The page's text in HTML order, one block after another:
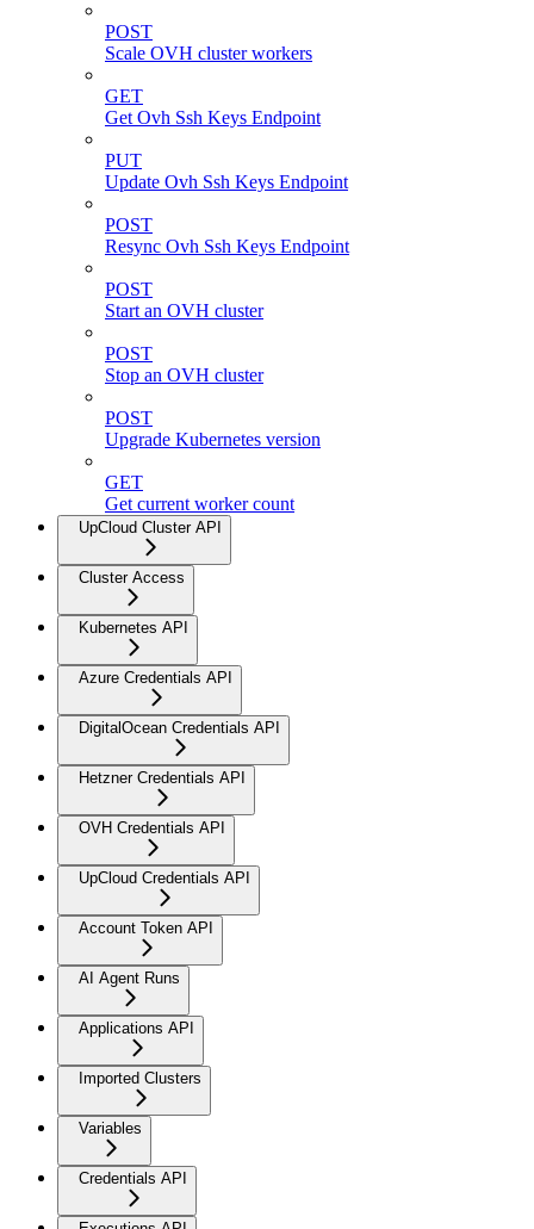
POST
Scale OVH cluster workers
GET
Get Ovh Ssh Keys Endpoint
PUT
Update Ovh Ssh Keys Endpoint
POST
Resync Ovh Ssh Keys Endpoint
POST
Start an OVH cluster
POST
Stop an OVH cluster
POST
Upgrade Kubernetes version
GET
Get current worker count
UpCloud Cluster API
Cluster Access
Kubernetes API
Azure Credentials API
DigitalOcean Credentials API
Hetzner Credentials API
OVH Credentials API
UpCloud Credentials API
Account Token API
AI Agent Runs
Applications API
Imported Clusters
Variables
Credentials API